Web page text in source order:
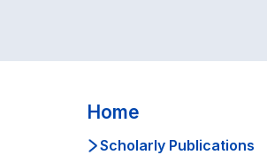
Home
Scholarly Publications